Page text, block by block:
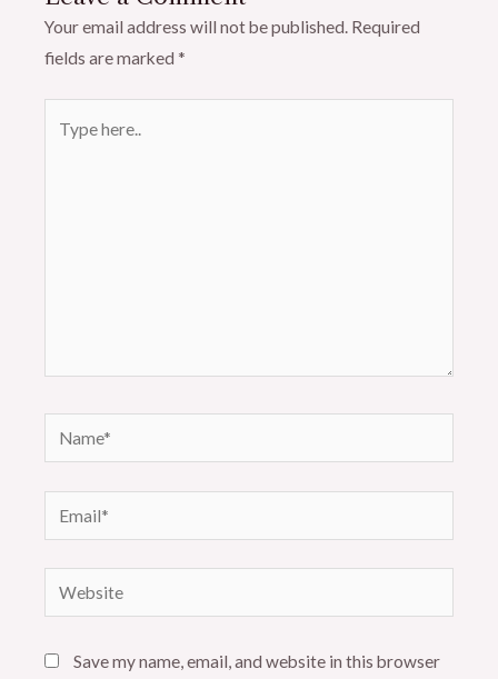
Your email address will not be published. Required
fields are marked *
here..
Name*
Website
Save my name, email, and website in this browser